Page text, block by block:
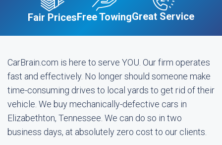
Fair PricesFree TowingGreat Service
CarBrain.com is here to serve YOU. Our firm operates
fast and effectively. No longer should someone make
time-consuming drives to local yards to get rid of their
vehicle. We buy mechanically-defective cars in
Elizabethton, Tennessee. We can do so in two
business days, at absolutely zero cost to our clients.